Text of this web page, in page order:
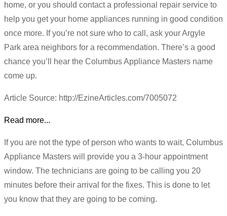
home, or you should contact a professional repair service to
help you get your home appliances running in good condition
once more. If you’re not sure who to call, ask your Argyle
Park area neighbors for a recommendation. There’s a good
chance you’ll hear the Columbus Appliance Masters name
come up.
Article Source: http://EzineArticles.com/7005072
Read more...
If you are not the type of person who wants to wait, Columbus
Appliance Masters will provide you a 3-hour appointment
window. The technicians are going to be calling you 20
minutes before their arrival for the fixes. This is done to let
you know that they are going to be coming.